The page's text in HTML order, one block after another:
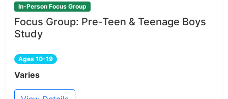
In-Person Focus Group
Focus Group: Pre-Teen & Teenage Boys
Study
Ages 10-19
Varies